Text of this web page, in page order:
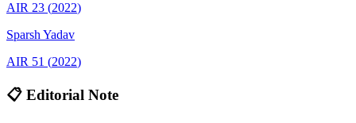
AIR 23 (2022)
Sparsh Yadav
AIR 51 (2022)
📋 Editorial Note